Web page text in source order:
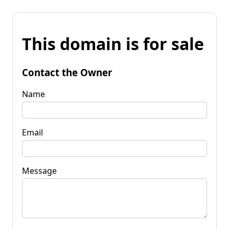
This domain is for sale
Contact the Owner
Name
Email
Message